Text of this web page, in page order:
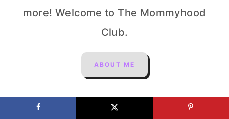
more! Welcome to The Mommyhood
Club.
ABOUT ME
Search